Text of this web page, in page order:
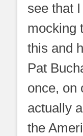
see that
mocking
this and
Pat
once, on
actually
the